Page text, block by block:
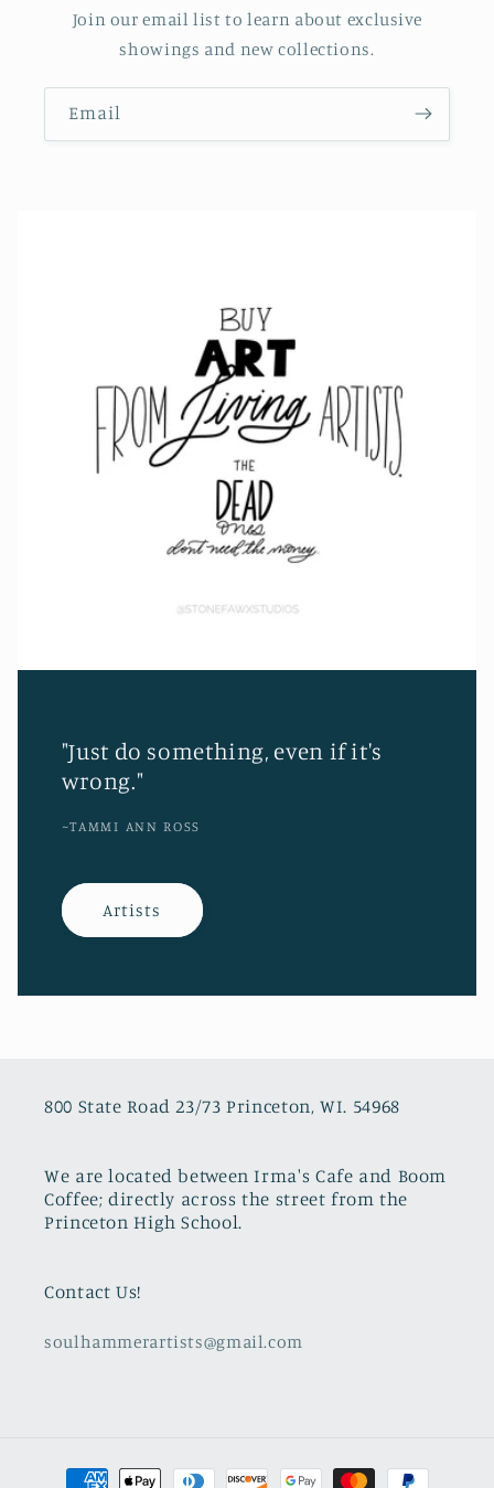
Join our email list to learn about exclusive
showings and new collections.
Email
"Just do something, even if it's
wrong."
~TAMMI ANN ROSS
Artists
800 State Road 23/73 Princeton, WI. 54968
We are located between Irma's Cafe and Boom
Coffee; directly across the street from the
Princeton High School.
Contact Us!
soulhammerartists@gmail.com
Payment